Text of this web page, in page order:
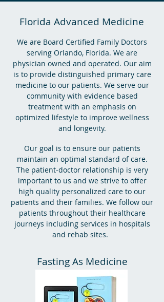
Florida Advanced Medicine
We are Board Certified Family Doctors
serving Orlando, Florida. We are
physician owned and operated. Our aim
is to provide distinguished primary care
medicine to our patients. We serve our
community with evidence based
treatment with an emphasis on
optimized lifestyle to improve wellness
and longevity.
Our goal is to ensure our patients
maintain an optimal standard of care.
The patient-doctor relationship is very
important to us and we strive to offer
high quality personalized care to our
patients and their families. We follow our
patients throughout their healthcare
journeys including services in hospitals
and rehab sites.
Fasting As Medicine